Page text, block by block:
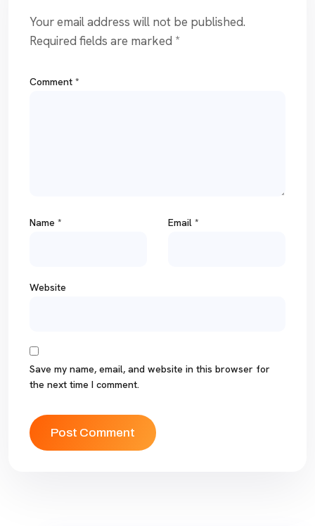
Your email address will not be published.
Required fields are marked *
Comment *
Name * Email *
Website
Save my name, email, and website in this browser for
the next time I comment.